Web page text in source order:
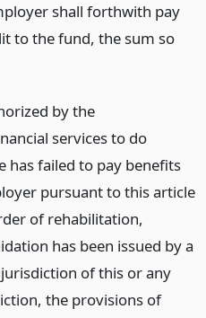
shall forthwith pay
to the fund, the sum so
by the
services to do
has failed to pay benefits
pursuant to this article
of rehabilitation,
has been issued by a
of this or any
the provisions of